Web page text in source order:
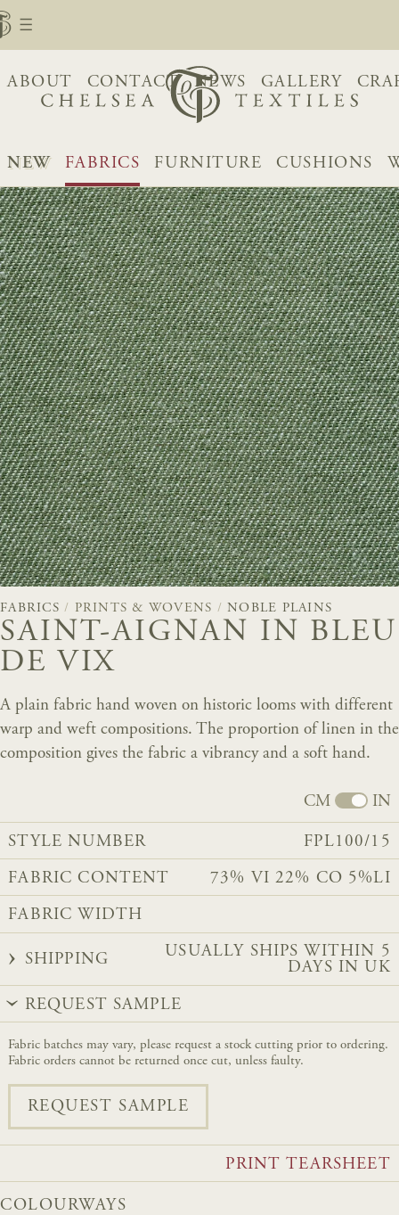
ABOUT CONTACT NEWS GALLERY
NEW FABRICS FURNITURE CUSHIONS
FABRICS / PRINTS & WOVENS /NOBLE PLAINS
SAINT-AIGNAN IN BLEU
DE VIX
A plain fabric hand woven on historic looms with different
warp and weft compositions. The proportion of linen in the
composition gives the fabric a vibrancy and a soft hand.
CM IN
STYLE NUMBER FPL100/15
FABRIC CONTENT 73% VI 22% CO 5%LI
FABRIC WIDTH
SHIPPING
USUALLY SHIPS WITHIN 5
DAYS IN UK
REQUEST SAMPLE
Fabric batches may vary, please request a stock cutting prior to ordering.
Fabric orders cannot be returned once cut, unless faulty.
REQUEST SAMPLE
PRINT TEARSHEET
COLOURWAYS